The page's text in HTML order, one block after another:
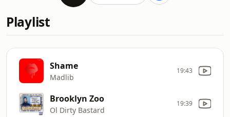
Playlist
Shame
Madlib
19:43
Brooklyn Zoo
Ol Dirty Bastard
19:39